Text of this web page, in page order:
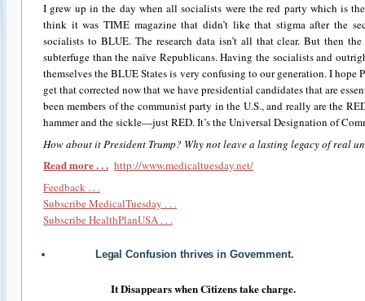
I grew up in the day when all socialists were the red party which is
think it was TIME magazine that didn’t like that stigma after the
socialists to BLUE. The research data isn’t all that clear. But then
subterfuge than the naïve Republicans. Having the socialists and
themselves the BLUE States is very confusing to our generation. I hope
get that corrected now that we have presidential candidates that are
been members of the communist party in the U.S., and really are the
hammer and the sickle—just RED. It’s the Universal Designation of
How about it President Trump? Why not leave a lasting legacy of real
Read more . . . http://www.medicaltuesday.net/
Feedback . . .
Subscribe MedicalTuesday . . .
Subscribe HealthPlanUSA . . .
Legal Confusion thrives in Government.
It Disappears when Citizens take charge.